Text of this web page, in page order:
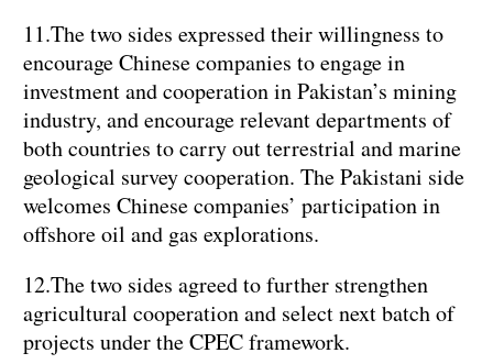
11.The two sides expressed their willingness to
encourage Chinese companies to engage in
investment and cooperation in Pakistan’s mining
industry, and encourage relevant departments of
both countries to carry out terrestrial and marine
geological survey cooperation. The Pakistani side
welcomes Chinese companies’ participation in
offshore oil and gas explorations.
12.The two sides agreed to further strengthen
agricultural cooperation and select next batch of
projects under the CPEC framework.